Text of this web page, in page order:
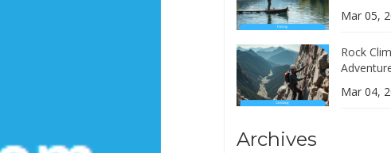
Mar 05,
Rock
Mar 04,
Archives